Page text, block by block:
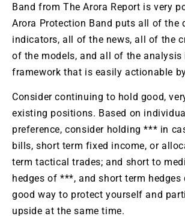
Band from The Arora Report is very
Arora Protection Band puts all of the
indicators, all of the news, all of the
of the models, and all of the
framework that is easily actionable
Consider continuing to hold good,
existing positions. Based on
preference, consider holding *** in
bills, short term fixed income, or
term tactical trades; and short to
hedges of ***, and short term
good way to protect yourself and
upside at the same time.